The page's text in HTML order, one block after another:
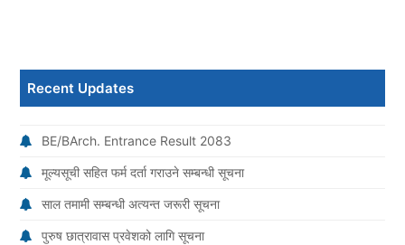
Recent Updates
BE/BArch. Entrance Result 2083
मूल्यसूची सहित फर्म दर्ता गराउने सम्बन्धी सूचना
साल तमामी सम्बन्धी अत्यन्त जरूरी सूचना
पुरुष छात्रावास प्रवेशको लागि सूचना